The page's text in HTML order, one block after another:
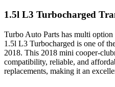
1.5l L3 Turbocharged
Turbo Auto Parts has multi
1.5l L3 Turbocharged is one of
2018. This 2018 mini cooper-
compatibility, reliable, and
replacements, making it an